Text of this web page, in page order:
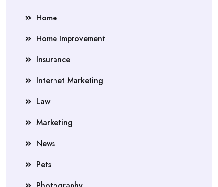
Home
Home Improvement
Insurance
Internet Marketing
Law
Marketing
News
Pets